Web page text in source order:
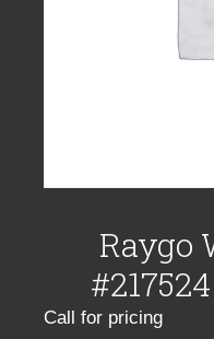
Raygo
Call for pricing